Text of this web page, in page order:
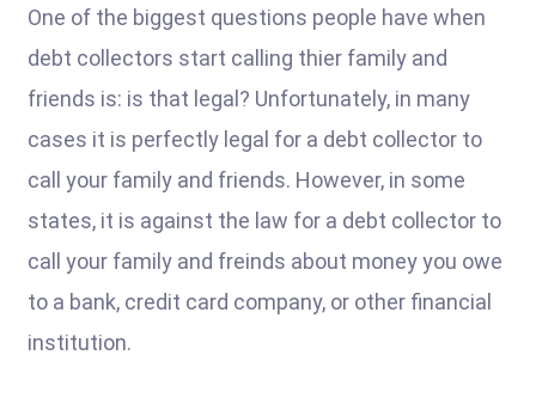
One of the biggest questions people have when
debt collectors start calling thier family and
friends is: is that legal? Unfortunately, in many
cases it is perfectly legal for a debt collector to
call your family and friends. However, in some
states, it is against the law for a debt collector to
call your family and freinds about money you owe
to a bank, credit card company, or other financial
institution.